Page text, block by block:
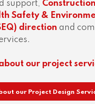
support,
Safety &
direction and
our project
our Project Design